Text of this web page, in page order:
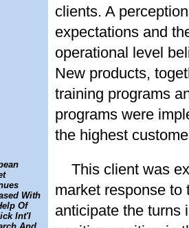
clients. A
expectations and
operational level
New products,
training programs
programs were
the highest
With
Of
Int'l
This client was
market response to
anticipate the turns